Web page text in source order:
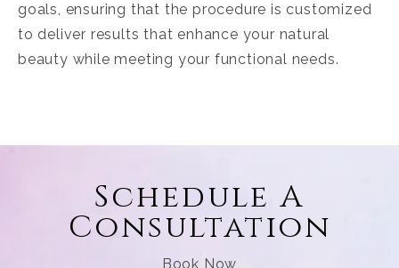
goals, ensuring that the procedure is customized
to deliver results that enhance your natural
beauty while meeting your functional needs.
Schedule A
Consultation
Book Now